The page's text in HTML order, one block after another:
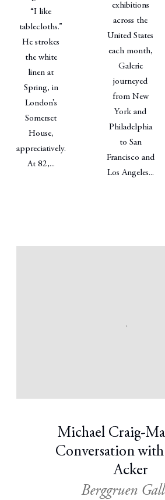
“I like
tablecloths.”
He strokes
the white
linen at
Spring, in
London’s
Somerset
House,
appreciatively.
At 82,...
exhibitions
across the
United States
each month,
Galerie
journeyed
from New
York and
Philadelphia
to San
Francisco and
Los Angeles...
Michael Craig-
Conversation
Acker
Berggruen